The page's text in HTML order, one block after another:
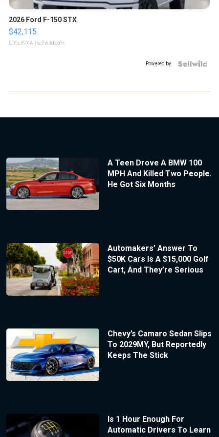
2026 Ford F-150 STX
$42,115
LOTLINX A. | sellwild.com
Powered by
A Teen Drove A BMW 100
MPH And Killed Two People.
He Got Six Months
Automakers’ Answer To
$50K Cars Is A $15,000 Golf
Cart, And They’re Serious
Chevy’s Camaro Sedan Slips
To 2029MY, But Reportedly
Keeps The Stick
Is 1 Hour Enough For
Automatic Drivers To Learn